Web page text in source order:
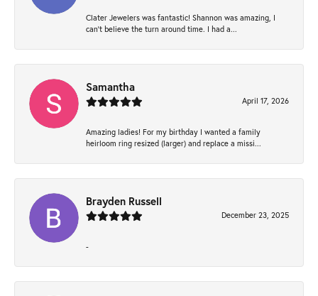
Clater Jewelers was fantastic! Shannon was amazing, I
can’t believe the turn around time. I had a...
Samantha
April 17, 2026
Amazing ladies! For my birthday I wanted a family
heirloom ring resized (larger) and replace a missi...
Brayden Russell
December 23, 2025
-